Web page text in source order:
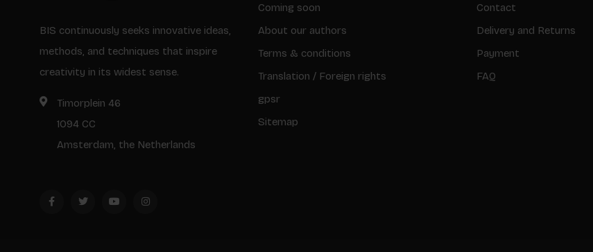
BIS continuously seeks innovative ideas,
methods, and techniques that inspire
creativity in its widest sense.
Timorplein 46
1094 CC
Amsterdam, the Netherlands
Coming soon
About our authors
Terms & conditions
Translation / Foreign rights
gpsr
Sitemap
Contact
Delivery and Returns
Payment
FAQ